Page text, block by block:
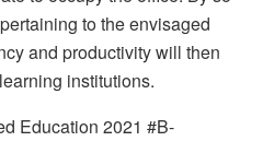
to the envisaged
and productivity will then
institutions.
Education 2021 #B-